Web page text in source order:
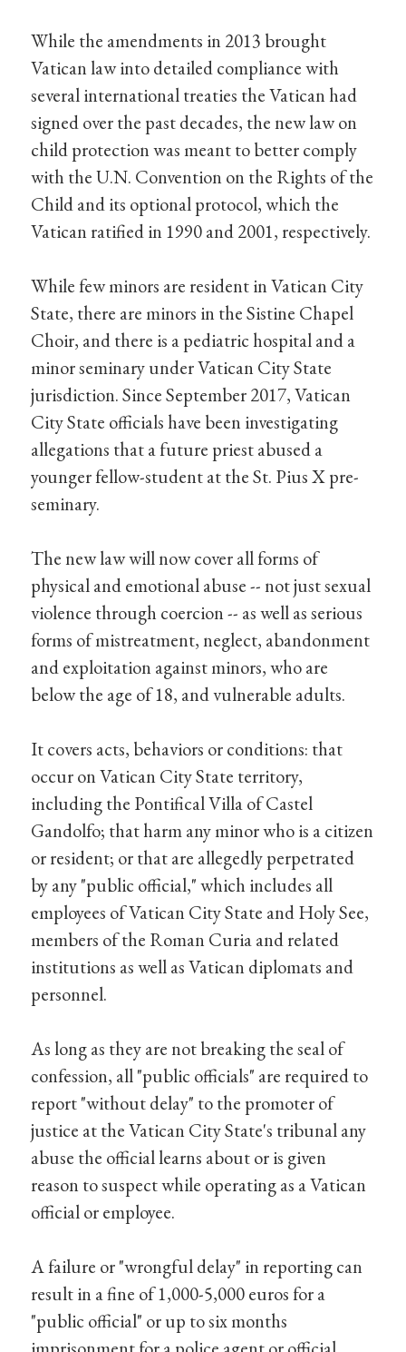
While the amendments in 2013 brought
Vatican law into detailed compliance with
several international treaties the Vatican had
signed over the past decades, the new law on
child protection was meant to better comply
with the U.N. Convention on the Rights of the
Child and its optional protocol, which the
Vatican ratified in 1990 and 2001, respectively.
While few minors are resident in Vatican City
State, there are minors in the Sistine Chapel
Choir, and there is a pediatric hospital and a
minor seminary under Vatican City State
jurisdiction. Since September 2017, Vatican
City State officials have been investigating
allegations that a future priest abused a
younger fellow-student at the St. Pius X pre-
seminary.
The new law will now cover all forms of
physical and emotional abuse -- not just sexual
violence through coercion -- as well as serious
forms of mistreatment, neglect, abandonment
and exploitation against minors, who are
below the age of 18, and vulnerable adults.
It covers acts, behaviors or conditions: that
occur on Vatican City State territory,
including the Pontifical Villa of Castel
Gandolfo; that harm any minor who is a citizen
or resident; or that are allegedly perpetrated
by any "public official," which includes all
employees of Vatican City State and Holy See,
members of the Roman Curia and related
institutions as well as Vatican diplomats and
personnel.
As long as they are not breaking the seal of
confession, all "public officials" are required to
report "without delay" to the promoter of
justice at the Vatican City State's tribunal any
abuse the official learns about or is given
reason to suspect while operating as a Vatican
official or employee.
A failure or "wrongful delay" in reporting can
result in a fine of 1,000-5,000 euros for a
"public official" or up to six months